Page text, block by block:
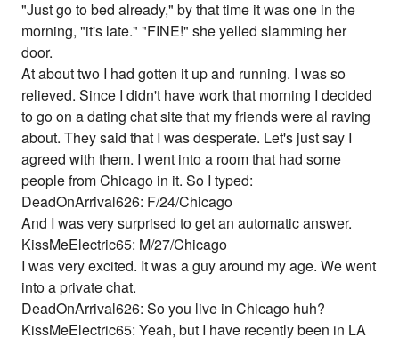
"Just go to bed already," by that time it was one in the
morning, "it's late." "FINE!" she yelled slamming her
door.
At about two I had gotten it up and running. I was so
relieved. Since I didn't have work that morning I decided
to go on a dating chat site that my friends were al raving
about. They said that I was desperate. Let's just say I
agreed with them. I went into a room that had some
people from Chicago in it. So I typed:
DeadOnArrival626: F/24/Chicago
And I was very surprised to get an automatic answer.
KissMeElectric65: M/27/Chicago
I was very excited. It was a guy around my age. We went
into a private chat.
DeadOnArrival626: So you live in Chicago huh?
KissMeElectric65: Yeah, but I have recently been in LA